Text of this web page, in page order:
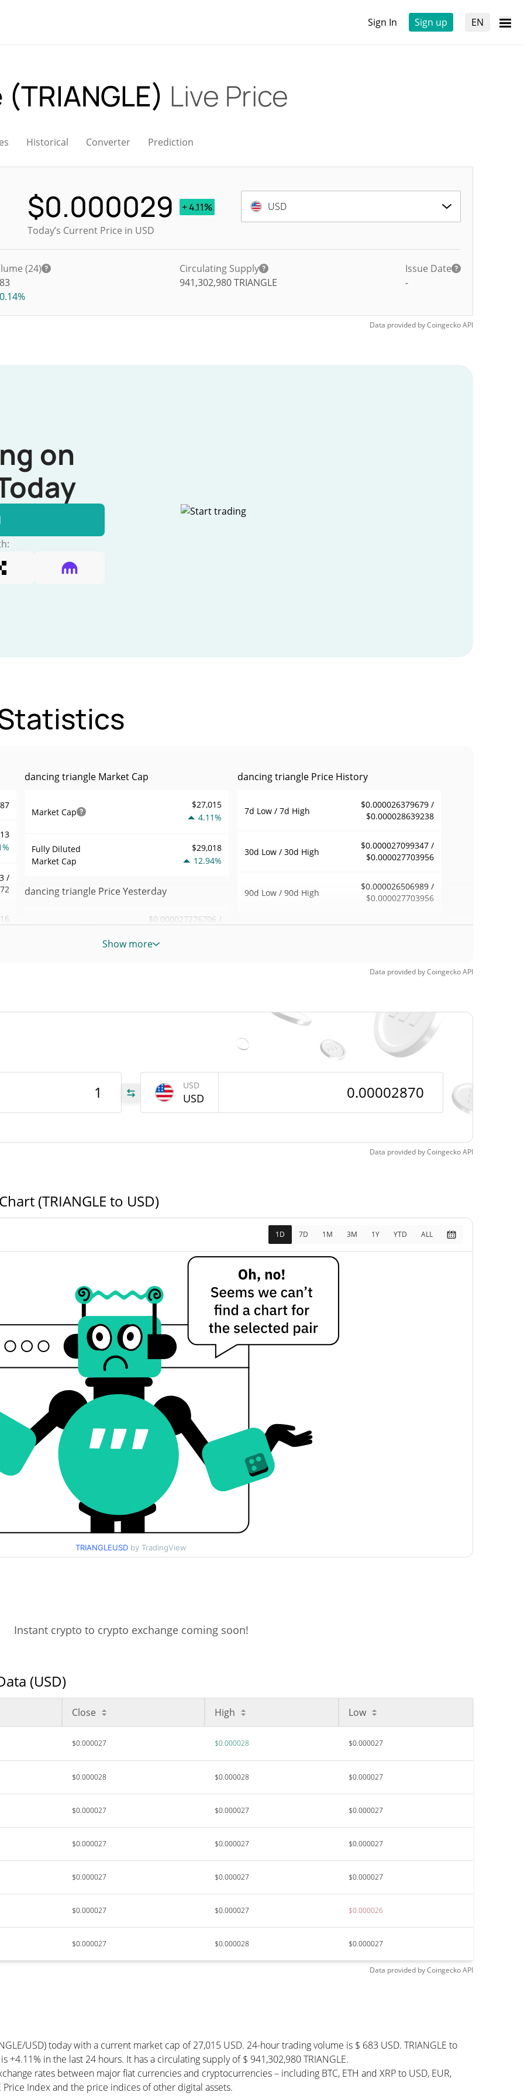
Sign In Sign up EN
Live Price
Historical Converter Prediction
$0.000029
+ 4.11%
Today’s Current Price in USD
USD
(24)
0.14%
Circulating Supply
941,302,980TRIANGLE
Issue Date
-
Data provided byCoingeckoAPI
on
/
dancing triangle Market Cap
Market Cap
$27,015
4.11%
Fully Diluted
Market Cap
$29,018
12.94%
dancing triangle Price Yesterday
Yesterday's Low / High
$0.000027276706 /
dancing triangle Price History
7d Low / 7d High
$0.000026379679 /
$0.000028639238
30d Low / 30d High
$0.000027099347 /
$0.000027703956
90d Low / 90d High
$0.000026506989 /
$0.000027703956
52 Week Low / 52 Week
$0.000026379679 /
$0.00468674
All Time Low
Jun 6, 2026 (2 months ago)
$0.00002111
35.94%
Show more
Data provided byCoingeckoAPI
USD
USD
Data provided byCoingeckoAPI
(TRIANGLE to USD)
1D 7D 1M 3M 1Y YTD ALL
TRIANGLEUSD by TradingView
Instant crypto to crypto exchange coming soon!
(USD)
Close High Low
$0.000027 $0.000028 $0.000027
$0.000028 $0.000028 $0.000027
$0.000027 $0.000027 $0.000027
$0.000027 $0.000027 $0.000027
$0.000027 $0.000027 $0.000027
$0.000027 $0.000027 $0.000026
$0.000027 $0.000028 $0.000027
Data provided byCoingeckoAPI
USD) today with a current market cap of 27,015 USD. 24-hour trading volume is $ 683 USD. TRIANGLE to
in the last 24 hours. It has a circulating supply of $ 941,302,980 TRIANGLE.
rates between major fiat currencies and cryptocurrencies – including BTC, ETH and XRP to USD, EUR,
Price Index and the price indices of other digital assets.